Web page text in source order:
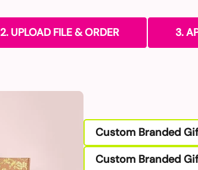
2. UPLOAD FILE & ORDER 3.
Custom Branded
Custom Branded